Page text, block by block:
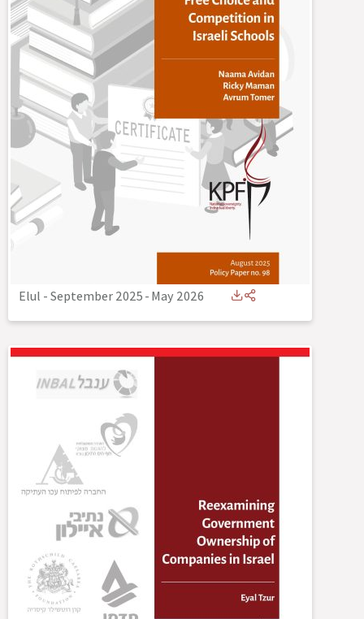
Elul - September 2025-May 2026